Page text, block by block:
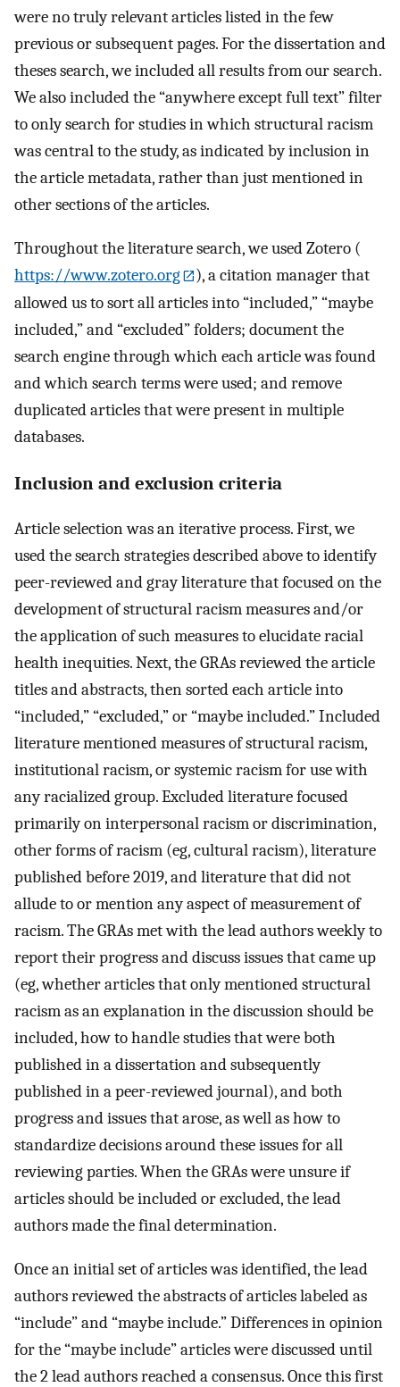
were no truly relevant articles listed in the few
previous or subsequent pages. For the dissertation and
theses search, we included all results from our search.
We also included the “anywhere except full text” filter
to only search for studies in which structural racism
was central to the study, as indicated by inclusion in
the article metadata, rather than just mentioned in
other sections of the articles.
Throughout the literature search, we used Zotero (
https://www.zotero.org
), a citation manager that
allowed us to sort all articles into “included,” “maybe
included,” and “excluded” folders; document the
search engine through which each article was found
and which search terms were used; and remove
duplicated articles that were present in multiple
databases.
Inclusion and exclusion criteria
Article selection was an iterative process. First, we
used the search strategies described above to identify
peer-reviewed and gray literature that focused on the
development of structural racism measures and/or
the application of such measures to elucidate racial
health inequities. Next, the GRAs reviewed the article
titles and abstracts, then sorted each article into
“included,” “excluded,” or “maybe included.” Included
literature mentioned measures of structural racism,
institutional racism, or systemic racism for use with
any racialized group. Excluded literature focused
primarily on interpersonal racism or discrimination,
other forms of racism (eg, cultural racism), literature
published before 2019, and literature that did not
allude to or mention any aspect of measurement of
racism. The GRAs met with the lead authors weekly to
report their progress and discuss issues that came up
(eg, whether articles that only mentioned structural
racism as an explanation in the discussion should be
included, how to handle studies that were both
published in a dissertation and subsequently
published in a peer-reviewed journal), and both
progress and issues that arose, as well as how to
standardize decisions around these issues for all
reviewing parties. When the GRAs were unsure if
articles should be included or excluded, the lead
authors made the final determination.
Once an initial set of articles was identified, the lead
authors reviewed the abstracts of articles labeled as
“include” and “maybe include.” Differences in opinion
for the “maybe include” articles were discussed until
the 2 lead authors reached a consensus. Once this first